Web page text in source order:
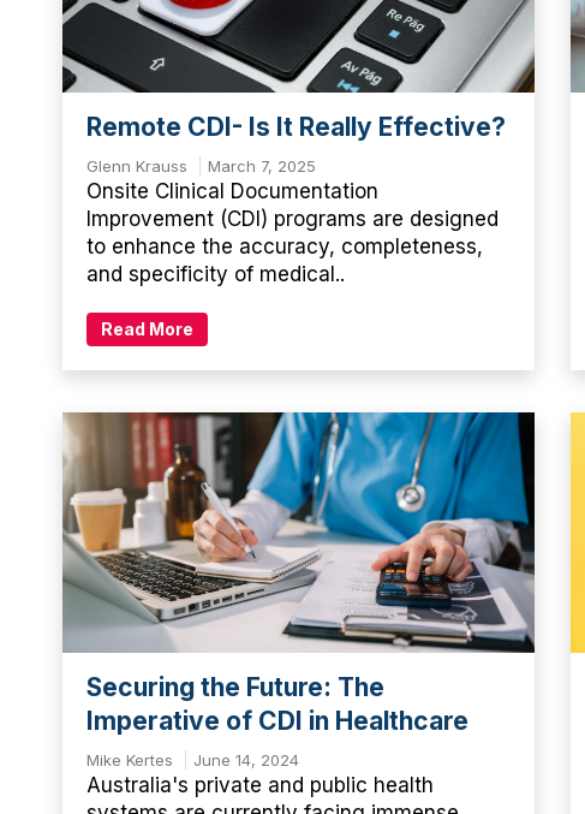
Remote CDI- Is It Really Effective?
Glenn Krauss March 7, 2025
Onsite Clinical Documentation
Improvement (CDI) programs are designed
to enhance the accuracy, completeness,
and specificity of medical..
Read More
Securing the Future: The
Imperative of CDI in Healthcare
Mike Kertes June 14, 2024
Australia's private and public health